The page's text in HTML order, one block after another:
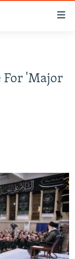
For 'Major